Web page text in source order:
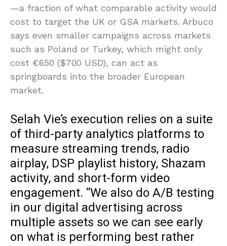
—a fraction of what comparable activity would
cost to target the UK or GSA markets. Arbuco
says even smaller campaigns across markets
such as Poland or Turkey, which might only
cost €650 ($700 USD), can act as
springboards into the broader European
market.
Selah Vie’s execution relies on a suite
of third-party analytics platforms to
measure streaming trends, radio
airplay, DSP playlist history, Shazam
activity, and short-form video
engagement. “We also do A/B testing
in our digital advertising across
multiple assets so we can see early
on what is performing best rather